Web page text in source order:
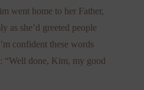
went home to her Father,
as she’d greeted people
confident these words
“Well done, Kim, my good